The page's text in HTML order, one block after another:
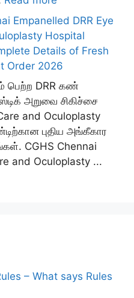
Empanelled DRR Eye
Hospital
Details of Fresh
Order 2026
பெற்ற DRR கண்
அறுவை சிகிச்சை
and Oculoplasty
புதிய அங்கீகார
CGHS Chennai
and Oculoplasty ...
– What says Rules